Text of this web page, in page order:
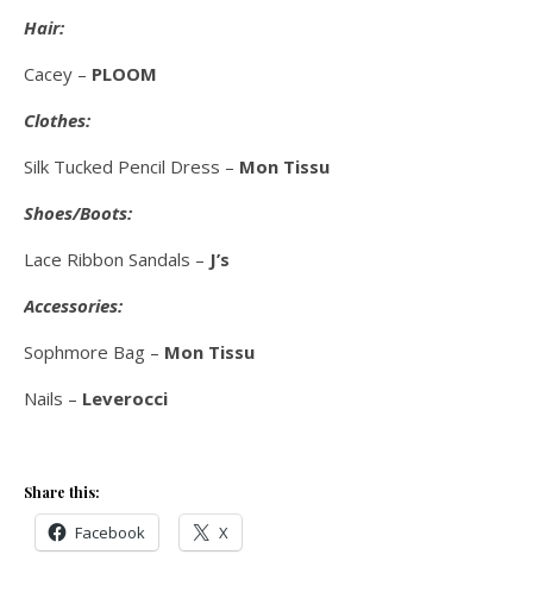
Hair:
Cacey – PLOOM
Clothes:
Silk Tucked Pencil Dress – Mon Tissu
Shoes/Boots:
Lace Ribbon Sandals – J’s
Accessories:
Sophmore Bag – Mon Tissu
Nails – Leverocci
Share this:
Facebook X